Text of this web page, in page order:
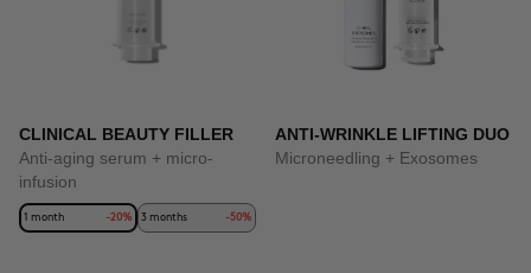
CLINICAL BEAUTY FILLER
Anti-aging serum + micro-
infusion
1 month -20% 3 months -50%
ANTI-WRINKLE LIFTING DUO
Microneedling + Exosomes